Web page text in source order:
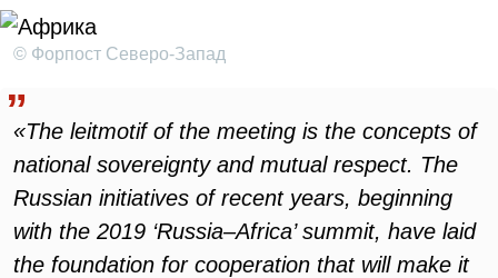
© Форпост Северо-Запад
«The leitmotif of the meeting is the concepts of
national sovereignty and mutual respect. The
Russian initiatives of recent years, beginning
with the 2019 ‘Russia–Africa’ summit, have laid
the foundation for cooperation that will make it